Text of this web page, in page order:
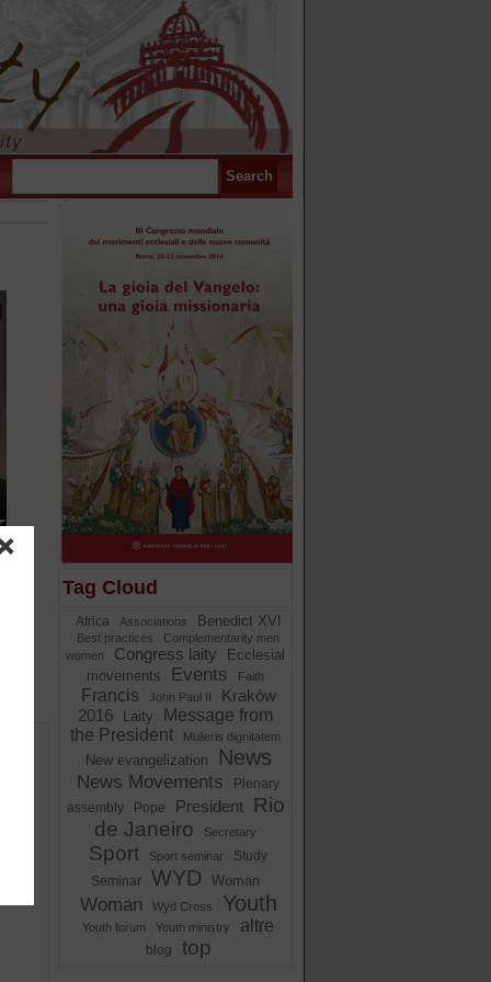
Tag Cloud
Africa Associations Benedict XVI
Best practices
Complementarity men
women
Congress laity
Ecclesial
movements
Events Faith
Francis John Paul II
Kraków
2016
Laity
Message from
the President
Mulieris dignitatem
New evangelization News
News Movements
Plenary
assembly
Pope President
Rio
de Janeiro
Secretary
Sport Sport seminar
Study
Seminar
WYD Woman
Woman Wyd Cross Youth
Youth forum Youth ministry altre
blog top